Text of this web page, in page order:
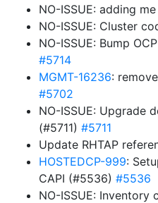
NO-ISSUE: adding
NO-ISSUE: Cluster
NO-ISSUE: Bump
#5714
MGMT-16236:
#5702
NO-ISSUE: Upgrade
(#5711) #5711
Update RHTAP
HOSTEDCP-999:
CAPI (#5536) #5536
NO-ISSUE: Inventory